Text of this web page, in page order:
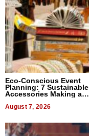
Eco-Conscious Event
Planning: 7 Sustainable
Accessories Making a
August 7, 2026